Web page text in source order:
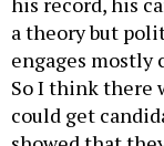
a theory but
engages
So I think there
could get